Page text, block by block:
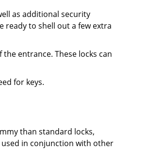
as additional security
ready to shell out a few extra
entrance. These locks can
for keys.
than standard locks,
in conjunction with other